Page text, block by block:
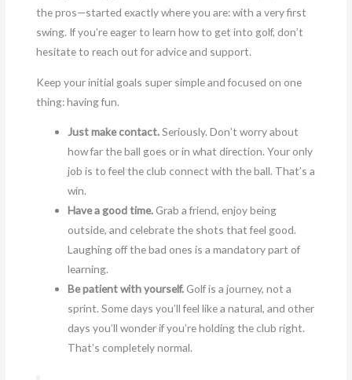
the pros—started exactly where you are: with a very first
swing. If you’re eager to learn how to get into golf, don’t
hesitate to reach out for advice and support.
Keep your initial goals super simple and focused on one
thing: having fun.
Just make contact.Seriously. Don’t worry about
how far the ball goes or in what direction. Your only
job is to feel the club connect with the ball. That’s a
win.
Have a good time. Grab a friend, enjoy being
outside, and celebrate the shots that feel good.
Laughing off the bad ones is a mandatory part of
learning.
Be patient with yourself. Golf is a journey, not a
sprint. Some days you’ll feel like a natural, and other
days you’ll wonder if you’re holding the club right.
That’s completely normal.